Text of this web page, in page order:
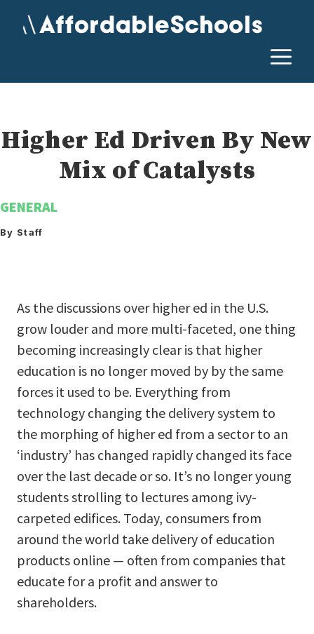
Higher Ed Driven By New
Mix of Catalysts
GENERAL
By Staff
As the discussions over higher ed in the U.S.
grow louder and more multi-faceted, one thing
becoming increasingly clear is that higher
education is no longer moved by by the same
forces it used to be. Everything from
technology changing the delivery system to
the morphing of higher ed from a sector to an
‘industry’ has changed rapidly changed its face
over the last decade or so. It’s no longer young
students strolling to lectures among ivy-
carpeted edifices. Today, consumers from
around the world take delivery of education
products online — often from companies that
educate for a profit and answer to
shareholders.